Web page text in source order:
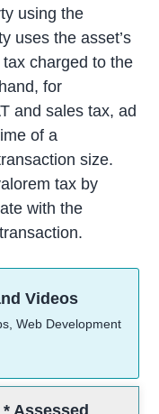
using the
uses the asset’s
charged to the
for
and sales tax, ad
of a
size.
tax by
with the
Videos
Web Development
Assessed